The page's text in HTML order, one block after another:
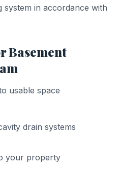
in accordance with
Basement
usable space
drain systems
your property